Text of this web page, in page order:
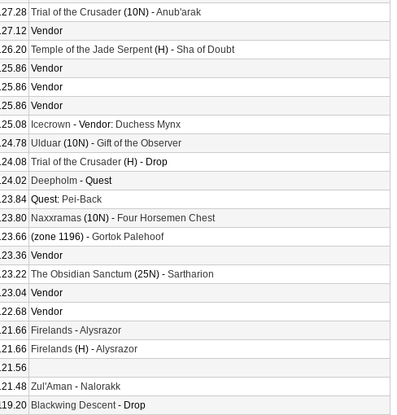
Trial of the Crusader (10N) -Anub'arak
Vendor
Temple of the Jade Serpent(H) - Sha of Doubt
Vendor
Vendor
Vendor
Icecrown - Vendor: Duchess Mynx
Ulduar (10N) - Gift of the Observer
Trial of the Crusader (H) - Drop
Deepholm - Quest
Quest: Pei-Back
Naxxramas (10N) - Four Horsemen Chest
(zone 1196) - Gortok Palehoof
Vendor
The Obsidian Sanctum (25N) - Sartharion
Vendor
Vendor
Firelands -Alysrazor
Firelands (H) -Alysrazor
Zul'Aman - Nalorakk
Blackwing Descent- Drop